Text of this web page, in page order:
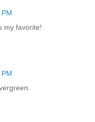
my favorite!